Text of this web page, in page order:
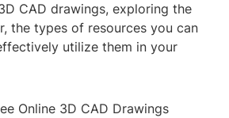
CAD drawings, exploring the
the types of resources you can
utilize them in your
Online 3D CAD Drawings